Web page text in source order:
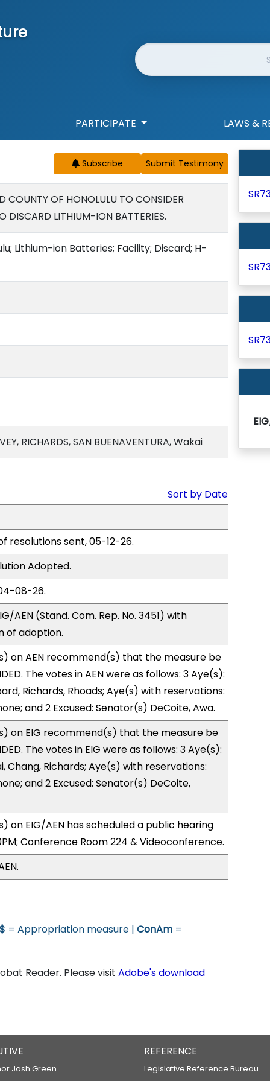
Website Search
PARTICIPATE LAWS &
Subscribe
COUNTY OF HONOLULU TO CONSIDER
DISCARD LITHIUM-ION BATTERIES.
Lithium-ion Batteries; Facility; Discard; H-
RICHARDS, SAN BUENAVENTURA, Wakai
Sort by Date
resolutions sent, 05-12-26.
Adopted.
08-26.
AEN (Stand. Com. Rep. No. 3451) with
of adoption.
on AEN recommend(s) that the measure be
The votes in AEN were as follows: 3 Aye(s):
Richards, Rhoads; Aye(s) with reservations:
and 2 Excused: Senator(s) DeCoite, Awa.
on EIG recommend(s) that the measure be
The votes in EIG were as follows: 3 Aye(s):
Chang, Richards; Aye(s) with reservations:
and 2 Excused: Senator(s) DeCoite,
on EIG/AEN has scheduled a public hearing
Conference Room 224 & Videoconference.
$ = Appropriation measure | ConAm =
Reader. Please visit Adobe's download
Josh Green
REFERENCE
Legislative Reference Bureau